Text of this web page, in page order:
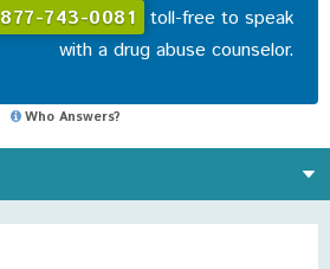
877-743-0081 toll-free to speak
with a drug abuse counselor.
Who Answers?